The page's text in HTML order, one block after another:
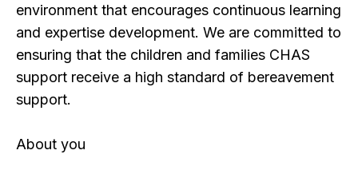
environment that encourages continuous learning
and expertise development. We are committed to
ensuring that the children and families CHAS
support receive a high standard of bereavement
support.
About you